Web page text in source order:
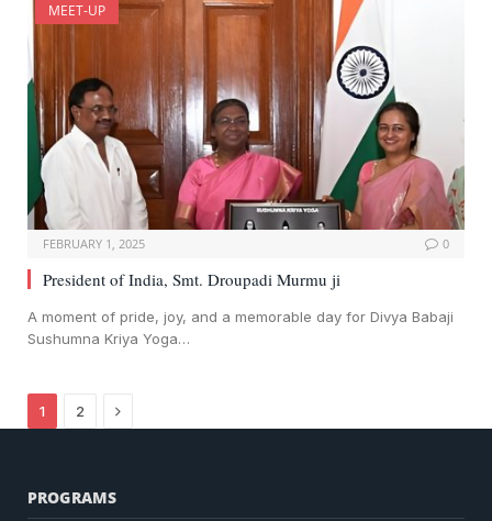
MEET-UP
FEBRUARY 1, 2025 0
President of India, Smt. Droupadi Murmu ji
A moment of pride, joy, and a memorable day for Divya Babaji
Sushumna Kriya Yoga…
1 2 Next
PROGRAMS